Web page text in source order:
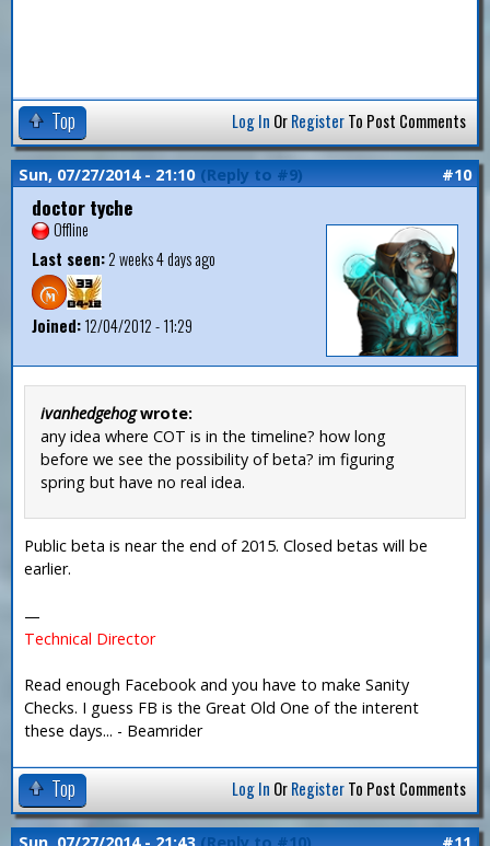
Top Log In OrRegisterTo Post Comments
Sun, 07/27/2014 - 21:10 (Reply to #9) #10
doctor tyche
Offline
Last seen:2 weeks 4 days ago
Joined:12/04/2012 - 11:29
ivanhedgehogwrote:
any idea where COT is in the timeline? how long
before we see the possibility of beta? im figuring
spring but have no real idea.
Public beta is near the end of 2015. Closed betas will be
earlier.
—
Technical Director
Read enough Facebook and you have to make Sanity
Checks. I guess FB is the Great Old One of the interent
these days... - Beamrider
Top Log In OrRegisterTo Post Comments